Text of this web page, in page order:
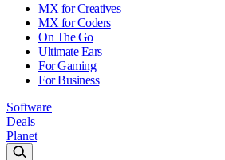
MX for Creatives
MX for Coders
On The Go
Ultimate Ears
For Gaming
For Business
Software
Deals
Planet